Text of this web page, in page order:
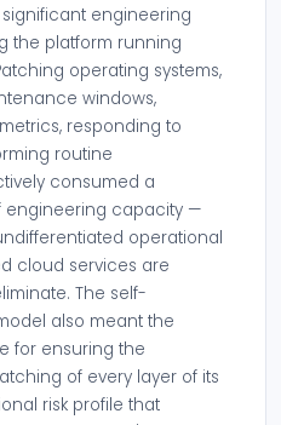
engineering
the platform running
operating systems,
windows,
responding to
routine
consumed a
engineering capacity —
operational
cloud services are
The self-
also meant the
for ensuring the
of every layer of its
risk profile that